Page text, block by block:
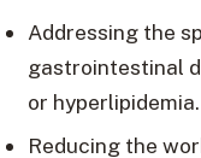
Addressing the
gastrointestinal
or hyperlipidemia.
Reducing the